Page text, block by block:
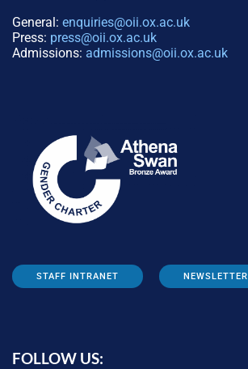
General: enquiries@oii.ox.ac.uk
Press: press@oii.ox.ac.uk
Admissions: admissions@oii.ox.ac.uk
STAFF INTRANET NEWSLETTER
FOLLOW US: